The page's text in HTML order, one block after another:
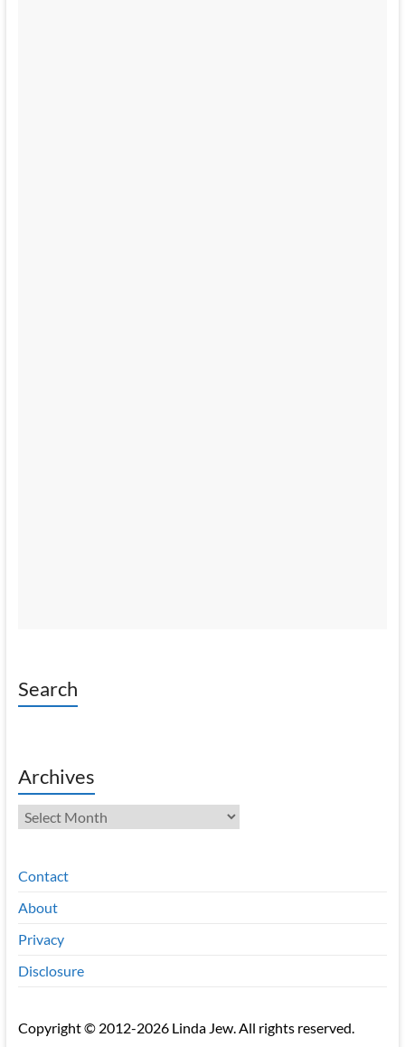
Search
Archives
Archives
Contact
About
Privacy
Disclosure
Copyright © 2012-2026 Linda Jew. All rights reserved.